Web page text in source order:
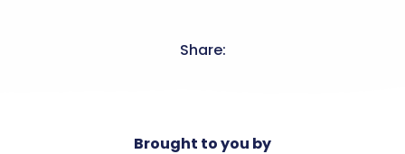
Share:
Brought to you by